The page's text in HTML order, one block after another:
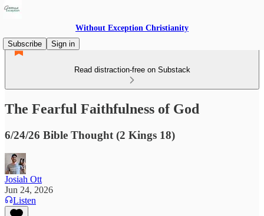
Without Exception Christianity
Subscribe
Sign in
Read distraction-free on Substack
The Fearful Faithfulness of God
6/24/26 Bible Thought (2 Kings 18)
Josiah Ott
Jun 24, 2026
Listen